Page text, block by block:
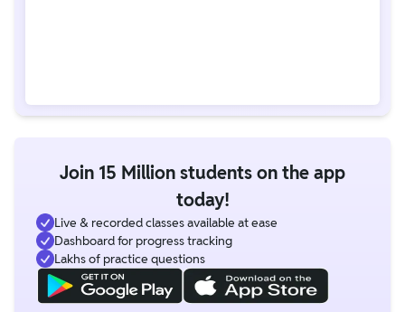
Join 15 Million students on the app
today!
Live & recorded classes available at ease
Dashboard for progress tracking
Lakhs of practice questions